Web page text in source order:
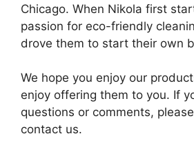
Chicago. When Nikola first
passion for eco-friendly
drove them to start their own
We hope you enjoy our
enjoy offering them to you. If
questions or comments,
contact us.